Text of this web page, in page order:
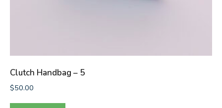
Clutch Handbag – 5
$50.00